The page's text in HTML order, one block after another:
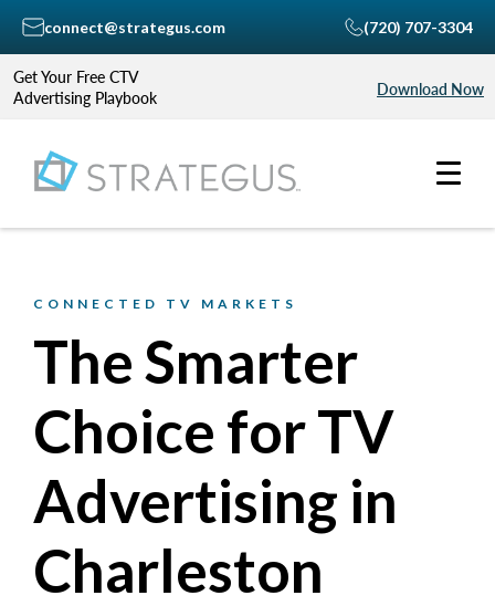
Get Your Free CTV
Advertising Playbook
Download Now
connect@strategus.com (720) 707-3304
CONNECTED TV MARKETS
The Smarter
Choice for TV
Advertising in
Charleston